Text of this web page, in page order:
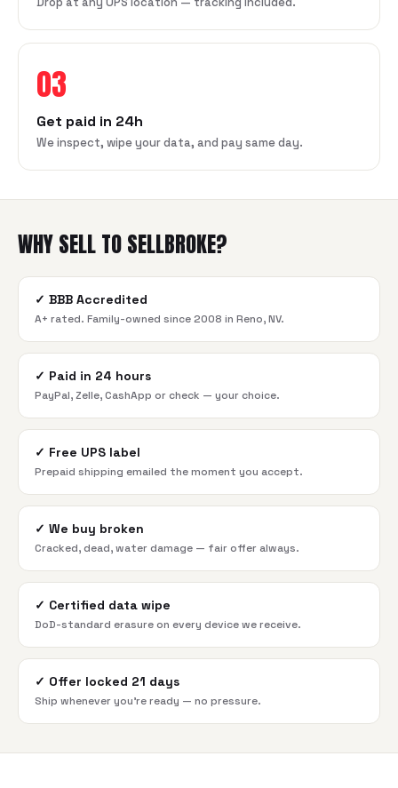
03
Get paid in 24h
We inspect, wipe your data, and pay same day.
WHY SELL TO SELLBROKE?
✓ BBB Accredited
A+ rated. Family-owned since 2008 in Reno, NV.
✓ Paid in 24 hours
PayPal, Zelle, CashApp or check — your choice.
✓ Free UPS label
Prepaid shipping emailed the moment you accept.
✓ We buy broken
Cracked, dead, water damage — fair offer always.
✓ Certified data wipe
DoD-standard erasure on every device we receive.
✓ Offer locked 21 days
Ship whenever you're ready — no pressure.